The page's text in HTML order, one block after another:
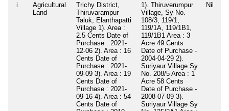
i
Agricultural
Land
Trichy District,
Thiruvarampur
Taluk, Elanthapatti
Village 1). Area :
2.5 Cents Date of
Purchase : 2021-
12-06 2). Area : 16
Cents Date of
Purchase : 2021-
09-09 3). Area : 19
Cents Date of
Purchase : 2021-
09-16 4). Area : 54
Cents Date of
1). Thiruverumpur
Village, Sy No.
108/3, 119/1,
119/1A, 119/1B1,
119/1B1 Area : 3
Acre 49 Cents
Date of Purchase -
2004-04-29 2).
Suriyaur Village Sy
No. 208/5 Area : 1
Acre 58 Cents
Date of Purchase -
2008-07-09 3).
Suriyaur Village Sy
Nil